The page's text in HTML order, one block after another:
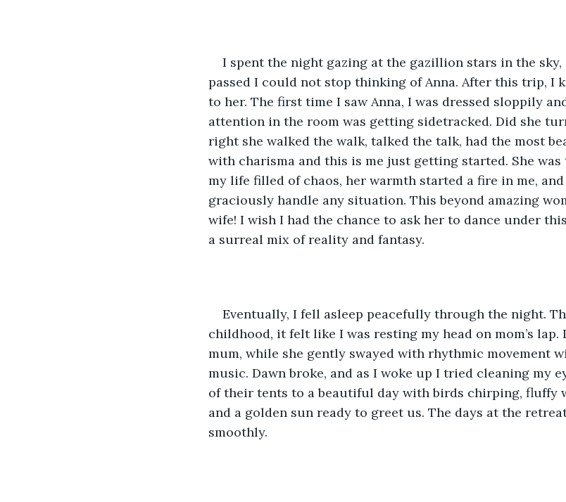
I spent the night gazing at the gazillion stars in the
passed I could not stop thinking of Anna. After this trip, I
to her. The first time I saw Anna, I was dressed sloppily
attention in the room was getting sidetracked. Did she
right she walked the walk, talked the talk, had the most
with charisma and this is me just getting started. She
my life filled of chaos, her warmth started a fire in me,
graciously handle any situation. This beyond amazing
wife! I wish I had the chance to ask her to dance under
a surreal mix of reality and fantasy.
Eventually, I fell asleep peacefully through the night.
childhood, it felt like I was resting my head on mom’s
mum, while she gently swayed with rhythmic movement
music. Dawn broke, and as I woke up I tried cleaning my
of their tents to a beautiful day with birds chirping, fluffy
and a golden sun ready to greet us. The days at the
smoothly.